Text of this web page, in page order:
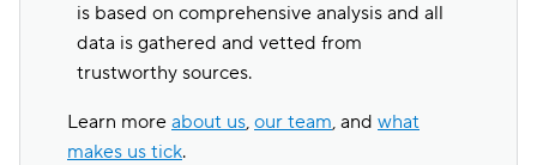
is based on comprehensive analysis and all
data is gathered and vetted from
trustworthy sources.
Learn more about us, our team, and what
makes us tick.